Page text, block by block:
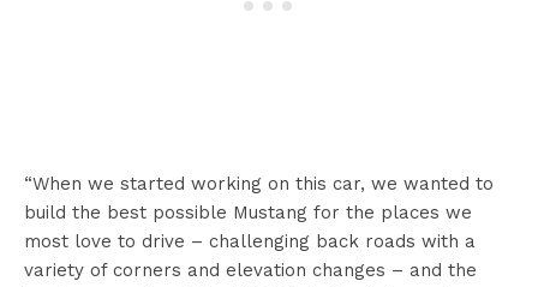
“When we started working on this car, we wanted to
build the best possible Mustang for the places we
most love to drive – challenging back roads with a
variety of corners and elevation changes – and the